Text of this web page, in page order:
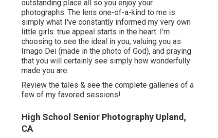
outstanding place all so you enjoy your
photographs. The lens one-of-a-kind to me is
simply what I've constantly informed my very own
little girls: true appeal starts in the heart. I'm
choosing to see the ideal in you, valuing you as
Imago Dei (made in the photo of God), and praying
that you will certainly see simply how wonderfully
made you are.
Review the tales & see the complete galleries of a
few of my favored sessions!
High School Senior Photography Upland,
CA